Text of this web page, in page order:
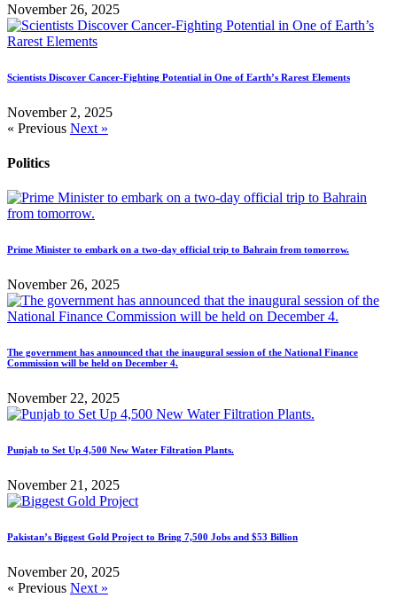
November 26, 2025
Scientists Discover Cancer-Fighting Potential in One of Earth’s Rarest Elements
November 2, 2025
« Previous Next »
Politics
Prime Minister to embark on a two-day official trip to Bahrain from tomorrow.
November 26, 2025
The government has announced that the inaugural session of the National Finance
Commission will be held on December 4.
November 22, 2025
Punjab to Set Up 4,500 New Water Filtration Plants.
November 21, 2025
Pakistan’s Biggest Gold Project to Bring 7,500 Jobs and $53 Billion
November 20, 2025
« Previous Next »